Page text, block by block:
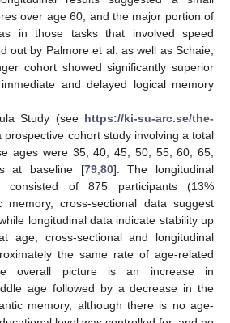
over age 60, and the major portion of
in those tasks that involved speed
out by Palmore et al. as well as Schaie,
cohort showed significantly superior
and delayed logical memory
Study (see https://ki-su-arc.se/the-
prospective cohort study involving a total
ages were 35, 40, 45, 50, 55, 60, 65,
at baseline [79,80]. The longitudinal
consisted of 875 participants (13%
memory, cross-sectional data suggest
longitudinal data indicate stability up
age, cross-sectional and longitudinal
the same rate of age-related
overall picture is an increase in
age followed by a decrease in the
memory, although there is no age-